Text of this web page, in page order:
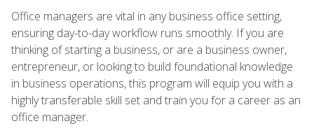
Office managers are vital in any business office setting,
ensuring day-to-day workflow runs smoothly. If you are
thinking of starting a business, or are a business owner,
entrepreneur, or looking to build foundational knowledge
in business operations, this program will equip you with a
highly transferable skill set and train you for a career as an
office manager.